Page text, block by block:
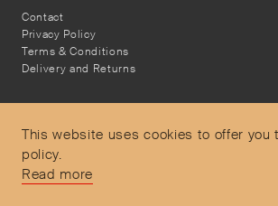
This website uses cookies to offer
policy.
Read more
Contact
Privacy Policy
Terms & Conditions
Delivery and Returns
Secure Payments
Free and express delivery and returns